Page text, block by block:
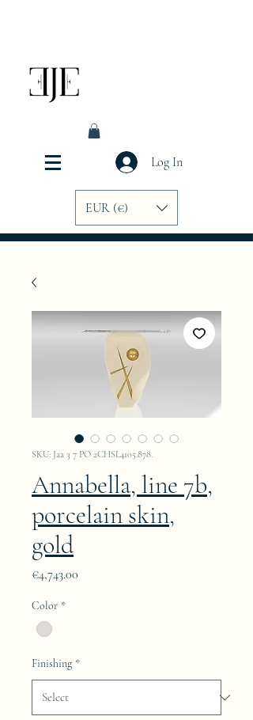
Log In
EUR (€)
SKU: Jaa 3 7 PO 2CHSL4105.878.
Annabella, line 7b,
porcelain skin,
gold
€4,743.00
Color *
Finishing *